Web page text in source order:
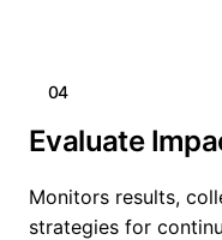
04
Evaluate
Monitors results,
strategies for